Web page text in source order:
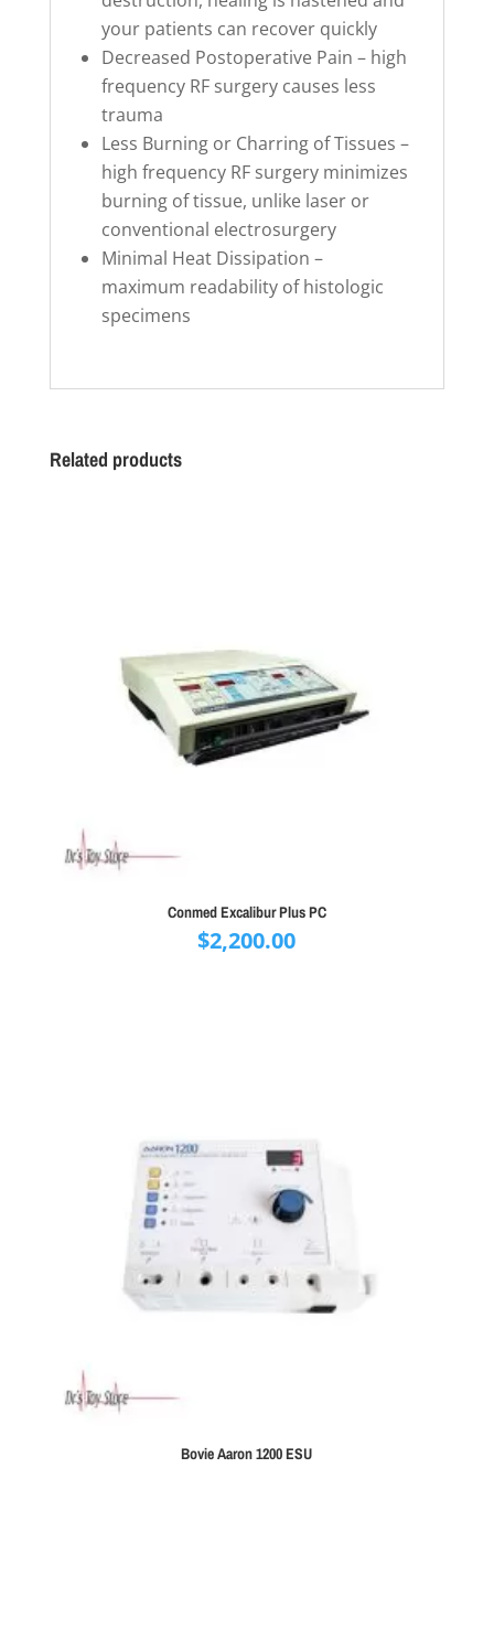
your patients can recover quickly
Decreased Postoperative Pain – high
frequency RF surgery causes less
trauma
Less Burning or Charring of Tissues –
high frequency RF surgery minimizes
burning of tissue, unlike laser or
conventional electrosurgery
Minimal Heat Dissipation –
maximum readability of histologic
specimens
Related products
Conmed Excalibur Plus PC
$2,200.00
Bovie Aaron 1200 ESU